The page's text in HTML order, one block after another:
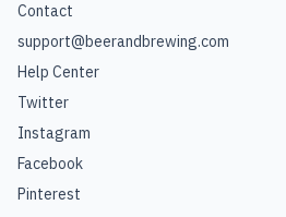
Contact
support@beerandbrewing.com
Help Center
Twitter
Instagram
Facebook
Pinterest